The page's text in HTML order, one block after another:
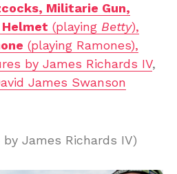
Militarie Gun,
(playing Betty),
(playing Ramones),
by James Richards IV,
James Swanson
James Richards IV)